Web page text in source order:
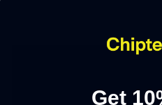
Get